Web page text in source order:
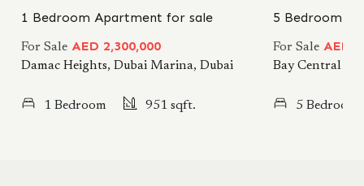
1 Bedroom Apartment for sale
For Sale AED 2,300,000
Damac Heights, Dubai Marina, Dubai
1 Bedroom 951 sqft.
5 Bedroom
For Sale AED
Bay Central
5 Bedrooms